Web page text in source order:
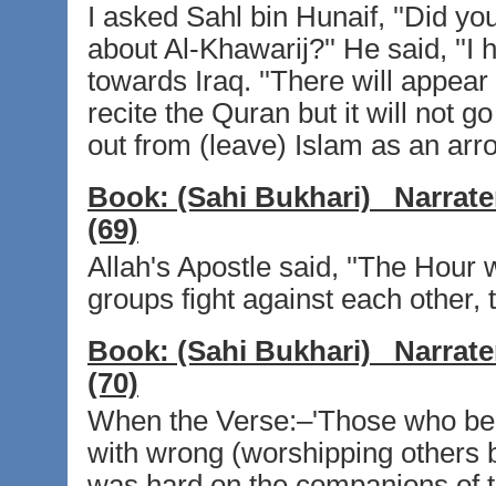
I asked Sahl bin Hunaif, ''Did
about Al-Khawarij?'' He said, ''I
towards Iraq. ''There will
recite the Quran but it will not
out from (leave) Islam as an
Book: (Sahi Bukhari)
(69)
Allah's Apostle said, ''The Hour
groups fight against each
Book: (Sahi Bukhari)
(70)
When the Verse:–'Those who
with wrong (worshipping others